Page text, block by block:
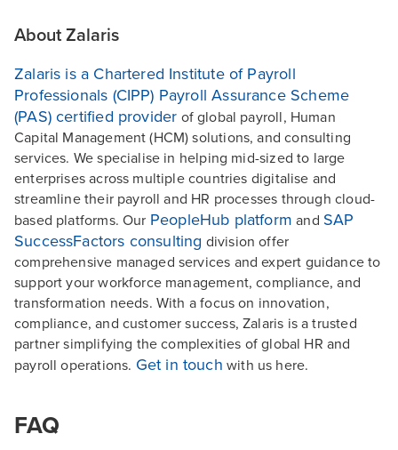
About Zalaris
Zalaris is a Chartered Institute of Payroll
Professionals (CIPP) Payroll Assurance Scheme
(PAS) certified provider of global payroll, Human
Capital Management (HCM) solutions, and consulting
services. We specialise in helping mid-sized to large
enterprises across multiple countries digitalise and
streamline their payroll and HR processes through cloud-
based platforms. Our PeopleHub platform and SAP
SuccessFactors consulting division offer
comprehensive managed services and expert guidance to
support your workforce management, compliance, and
transformation needs. With a focus on innovation,
compliance, and customer success, Zalaris is a trusted
partner simplifying the complexities of global HR and
payroll operations. Get in touch with us here.
FAQ